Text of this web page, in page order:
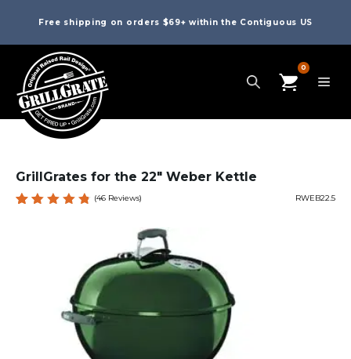
Free shipping on orders $69+ within the Contiguous US
0
GrillGrates for the 22″ Weber Kettle
custome
ratings
(46 Reviews) RWEB22.5